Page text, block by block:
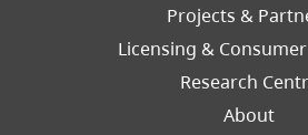
Projects &
Licensing &
Research
About